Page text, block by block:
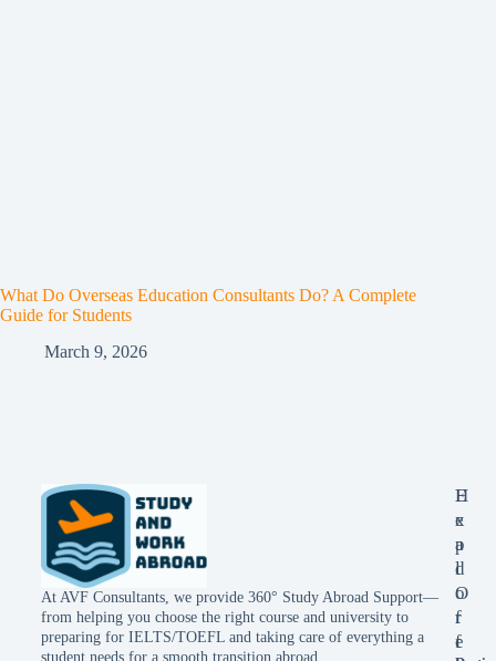
What Do Overseas Education Consultants Do? A Complete
Guide for Students
March 9, 2026
At AVF Consultants, we provide 360° Study Abroad Support—
from helping you choose the right course and university to
preparing for IELTS/TOEFL and taking care of everything a
student needs for a smooth transition abroad.
E
x
p
l
o
r
e
H
e
a
d
O
f
f